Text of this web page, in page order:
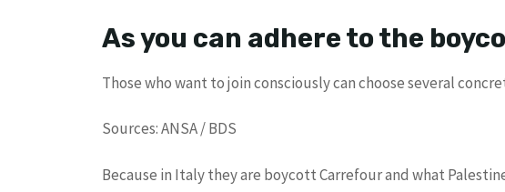
As you can adhere to the
Those who want to join consciously can choose several
Sources: ANSA / BDS
Because in Italy they are boycott Carrefour and what